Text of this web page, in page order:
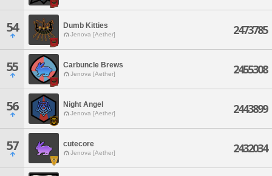
54 Dumb Kitties
Jenova [Aether] 2473785
55 Carbuncle Brews
Jenova [Aether] 2455308
56 Night Angel
Jenova [Aether] 2443899
57 cutecore
Jenova [Aether] 2432034